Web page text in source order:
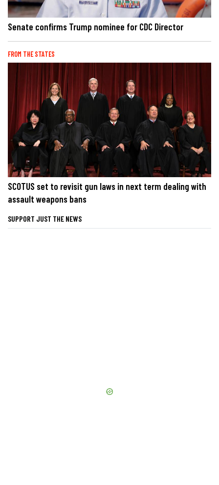
Senate confirms Trump nominee for CDC Director
FROM THE STATES
SCOTUS set to revisit gun laws in next term dealing with
assault weapons bans
SUPPORT JUST THE NEWS